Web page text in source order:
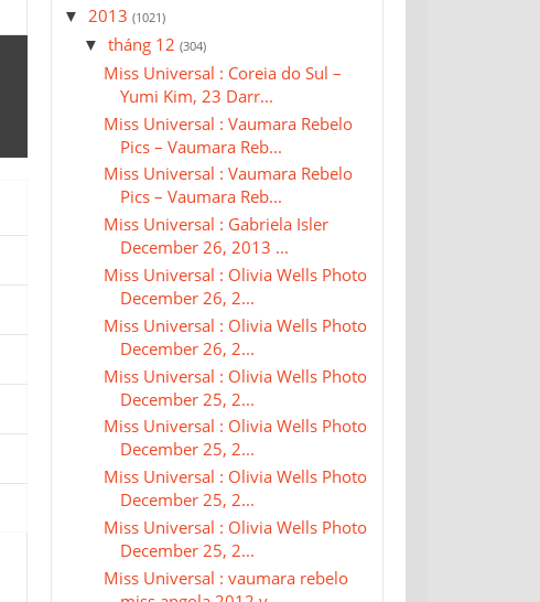
▼ 2013 (1021)
▼ tháng 12 (304)
Miss Universal : Coreia do Sul –
Yumi Kim, 23 Darr...
Miss Universal : Vaumara Rebelo
Pics – Vaumara Reb...
Miss Universal : Vaumara Rebelo
Pics – Vaumara Reb...
Miss Universal : Gabriela Isler
December 26, 2013 ...
Miss Universal : Olivia Wells Photo
December 26, 2...
Miss Universal : Olivia Wells Photo
December 26, 2...
Miss Universal : Olivia Wells Photo
December 25, 2...
Miss Universal : Olivia Wells Photo
December 25, 2...
Miss Universal : Olivia Wells Photo
December 25, 2...
Miss Universal : Olivia Wells Photo
December 25, 2...
Miss Universal : vaumara rebelo